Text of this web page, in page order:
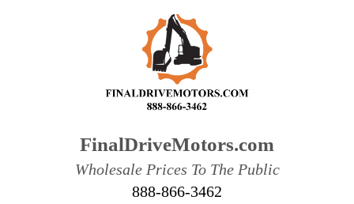
FinalDriveMotors.com
Wholesale Prices To The Public
888-866-3462